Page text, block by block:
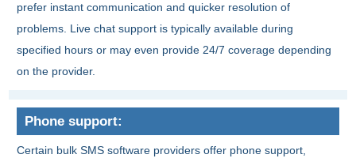
prefer instant communication and quicker resolution of
problems. Live chat support is typically available during
specified hours or may even provide 24/7 coverage depending
on the provider.
Phone support:
Certain bulk SMS software providers offer phone support,